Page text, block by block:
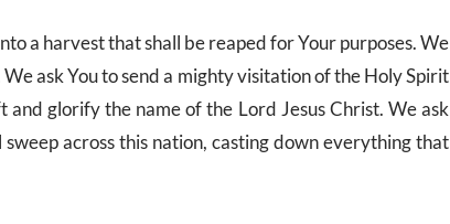
a harvest that shall be reaped for Your purposes. We
ask You to send a mighty visitation of the Holy Spirit
glorify the name of the Lord Jesus Christ. We ask
across this nation, casting down everything that